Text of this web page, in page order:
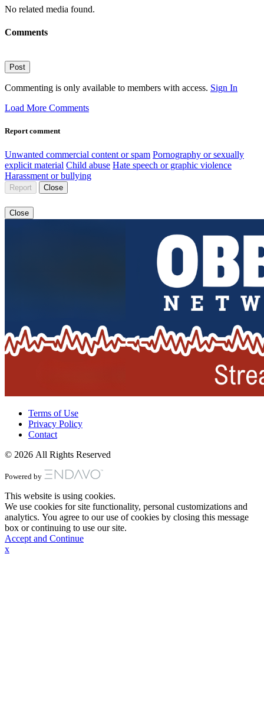
No related media found.
Comments
Post
Commenting is only available to members with access. Sign In
Load More Comments
Report comment
Unwanted commercial content or spam Pornography or sexually
explicit material Child abuse Hate speech or graphic violence
Harassment or bullying
Report Close
Close
Terms of Use
Privacy Policy
Contact
© 2026 All Rights Reserved
Powered by
This website is using cookies.
We use cookies for site functionality, personal customizations and
analytics. You agree to our use of cookies by closing this message
box or continuing to use our site.
Accept and Continue
x